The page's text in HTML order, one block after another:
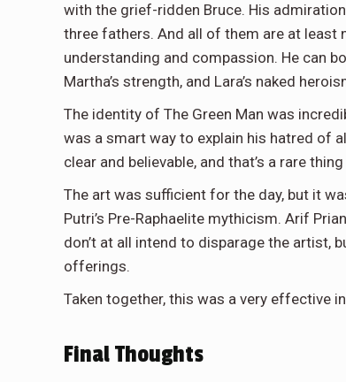
with the grief-ridden Bruce. His
three fathers. And all of them are at least
understanding and compassion. He can
Martha’s strength, and Lara’s naked
The identity of The Green Man was
was a smart way to explain his hatred of
clear and believable, and that’s a rare
The art was sufficient for the day, but it
Putri’s Pre-Raphaelite mythicism. Arif
don’t at all intend to disparage the artist,
offerings.
Taken together, this was a very effective
Final Thoughts